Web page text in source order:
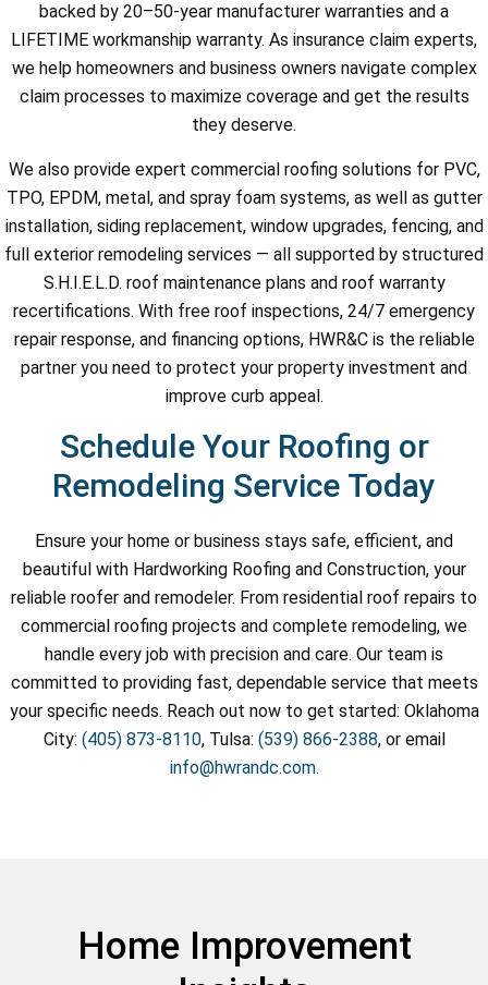
backed by 20–50-year manufacturer warranties and a
LIFETIME workmanship warranty. As insurance claim experts,
we help homeowners and business owners navigate complex
claim processes to maximize coverage and get the results
they deserve.
We also provide expert commercial roofing solutions for PVC,
TPO, EPDM, metal, and spray foam systems, as well as gutter
installation, siding replacement, window upgrades, fencing, and
full exterior remodeling services — all supported by structured
S.H.I.E.L.D. roof maintenance plans and roof warranty
recertifications. With free roof inspections, 24/7 emergency
repair response, and financing options, HWR&C is the reliable
partner you need to protect your property investment and
improve curb appeal.
Schedule Your Roofing or
Remodeling Service Today
Ensure your home or business stays safe, efficient, and
beautiful with Hardworking Roofing and Construction, your
reliable roofer and remodeler. From residential roof repairs to
commercial roofing projects and complete remodeling, we
handle every job with precision and care. Our team is
committed to providing fast, dependable service that meets
your specific needs. Reach out now to get started: Oklahoma
City: (405) 873-8110, Tulsa: (539) 866-2388, or email
info@hwrandc.com.
Home Improvement